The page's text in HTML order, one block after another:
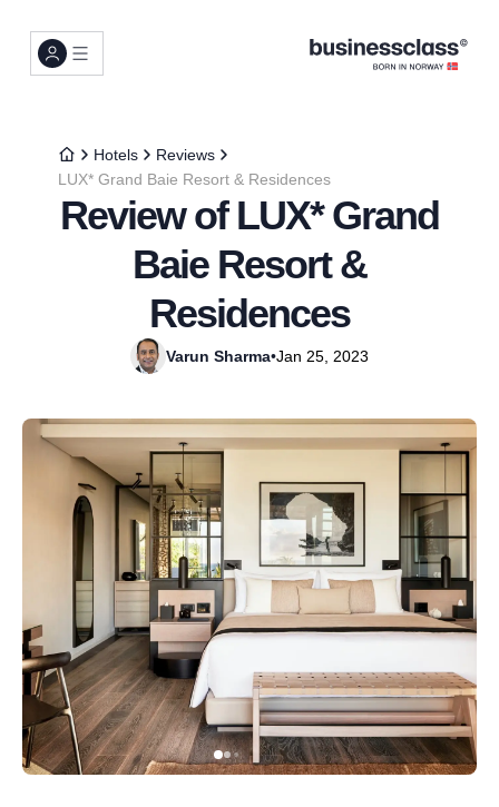
Hotels
Reviews
LUX* Grand Baie Resort & Residences
Review of LUX* Grand
Baie Resort &
Residences
Varun Sharma•Jan 25, 2023